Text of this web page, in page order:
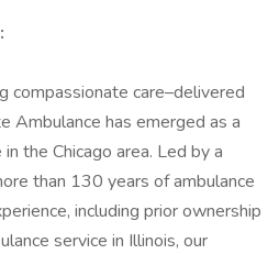
compassionate care–delivered
Ambulance has emerged as a
the Chicago area. Led by a
than 130 years of ambulance
including prior ownership
service in Illinois, our